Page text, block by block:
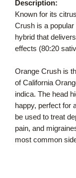
Description:
Known for its
Crush is a
hybrid that
effects (80:20
Orange Crush is
of California
indica. The head
happy, perfect for
be used to treat
pain, and
most common